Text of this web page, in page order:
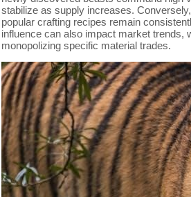
stabilize as supply increases.
popular crafting recipes remain
influence can also impact market trends,
monopolizing specific material trades.